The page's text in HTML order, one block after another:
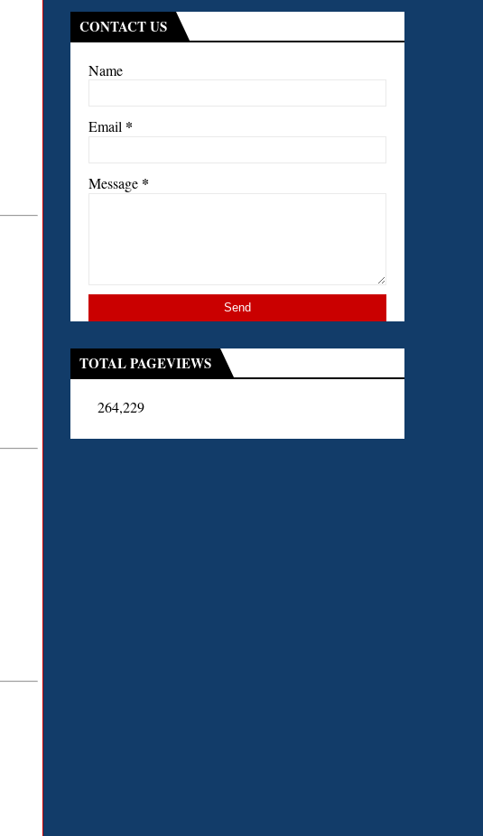
CONTACT US
Name
Email *
Message *
TOTAL PAGEVIEWS
264,229